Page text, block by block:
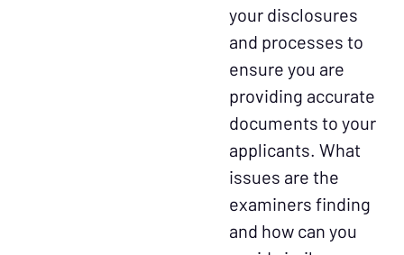
your disclosures
and processes to
ensure you are
providing accurate
documents to your
applicants. What
issues are the
examiners finding
and how can you